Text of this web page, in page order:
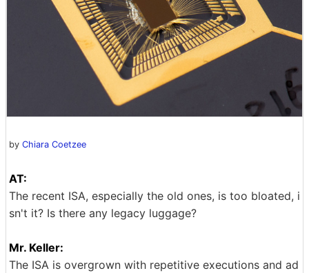
by Chiara Coetzee
AT:
The recent ISA, especially the old ones, is too bloated, i
sn't it? Is there any legacy luggage?
Mr. Keller:
The ISA is overgrown with repetitive executions and ad